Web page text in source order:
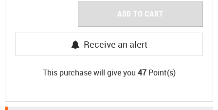
ADD TO CART
Receive an alert
This purchase will give you 47Point(s)